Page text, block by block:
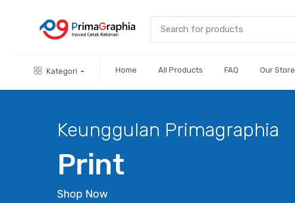
Kategori Home All Products FAQ Our Store